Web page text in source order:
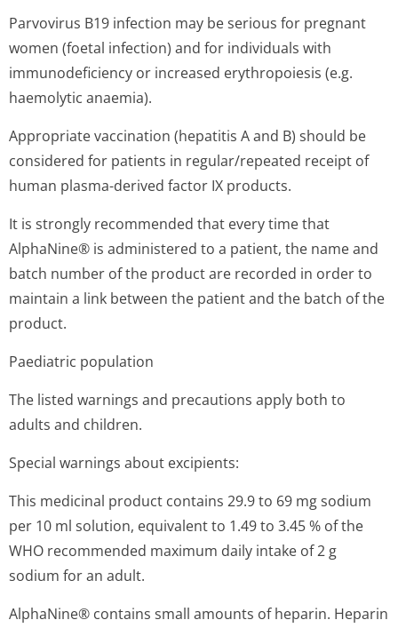
Parvovirus B19 infection may be serious for pregnant
women (foetal infection) and for individuals with
immunodeficiency or increased erythropoiesis (e.g.
haemolytic anaemia).
Appropriate vaccination (hepatitis A and B) should be
considered for patients in regular/repeated receipt of
human plasma-derived factor IX products.
It is strongly recommended that every time that
AlphaNine® is administered to a patient, the name and
batch number of the product are recorded in order to
maintain a link between the patient and the batch of the
product.
Paediatric population
The listed warnings and precautions apply both to
adults and children.
Special warnings about excipients:
This medicinal product contains 29.9 to 69 mg sodium
per 10 ml solution, equivalent to 1.49 to 3.45 % of the
WHO recommended maximum daily intake of 2 g
sodium for an adult.
AlphaNine® contains small amounts of heparin. Heparin